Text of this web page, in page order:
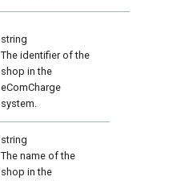
string
The identifier of the
shop in the
eComCharge
system.
string
The name of the
shop in the